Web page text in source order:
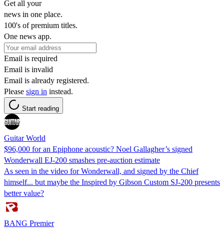
Get all your
news in one place.
100's of premium titles.
One news app.
Email is required
Email is invalid
Email is already registered.
Please sign in instead.
Start reading
Guitar World
$96,000 for an Epiphone acoustic? Noel Gallagher’s signed
Wonderwall EJ-200 smashes pre-auction estimate
As seen in the video for Wonderwall, and signed by the Chief
himself... but maybe the Inspired by Gibson Custom SJ-200 presents
better value?
BANG Premier